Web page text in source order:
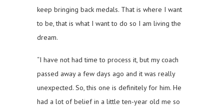
keep bringing back medals. That is where I want
to be, that is what I want to do so I am living the
dream.
“I have not had time to process it, but my coach
passed away a few days ago and it was really
unexpected. So, this one is definitely for him. He
had a lot of belief in a little ten-year old me so